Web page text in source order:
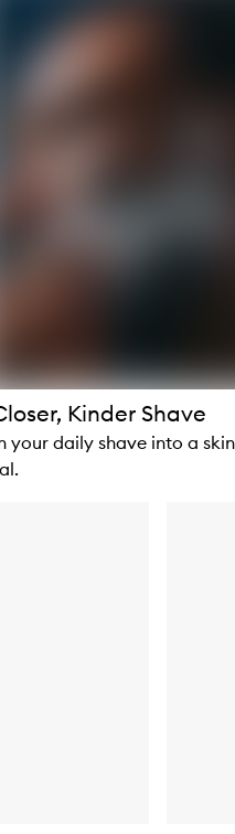
Kinder Shave
your daily shave into a